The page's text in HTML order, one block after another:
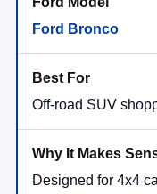
Ford Bronco
Off-road SUV
Designed for 4x4